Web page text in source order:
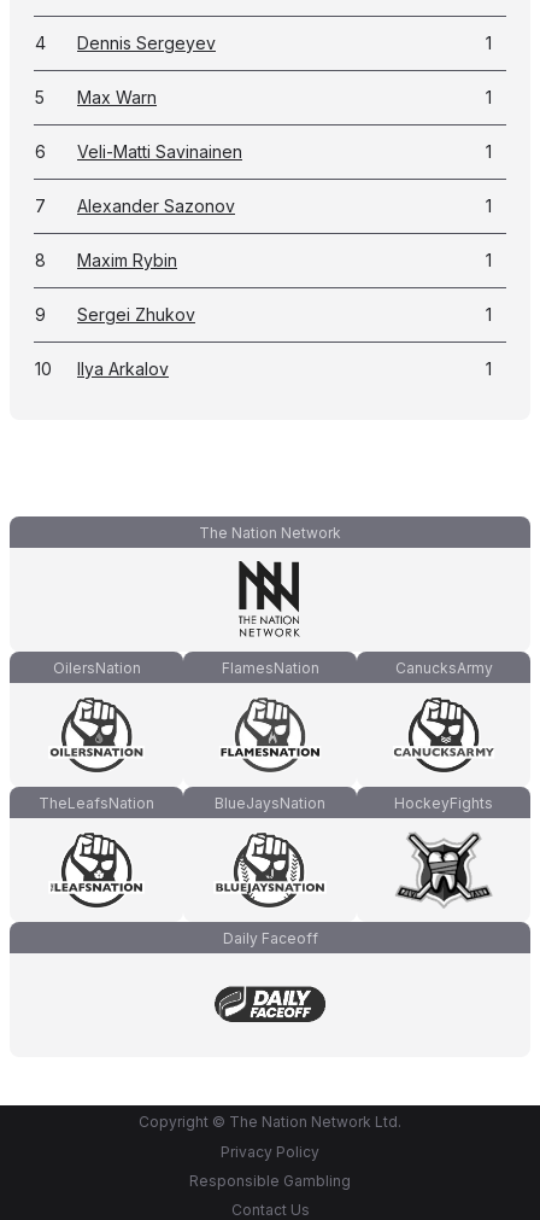
4 Dennis Sergeyev 1
5 Max Warn 1
6 Veli-Matti Savinainen 1
7 Alexander Sazonov 1
8 Maxim Rybin 1
9 Sergei Zhukov 1
10 Ilya Arkalov 1
The Nation Network
OilersNation FlamesNation CanucksArmy
TheLeafsNation BlueJaysNation HockeyFights
Daily Faceoff
Copyright © The Nation Network Ltd.
Privacy Policy
Responsible Gambling
Contact Us